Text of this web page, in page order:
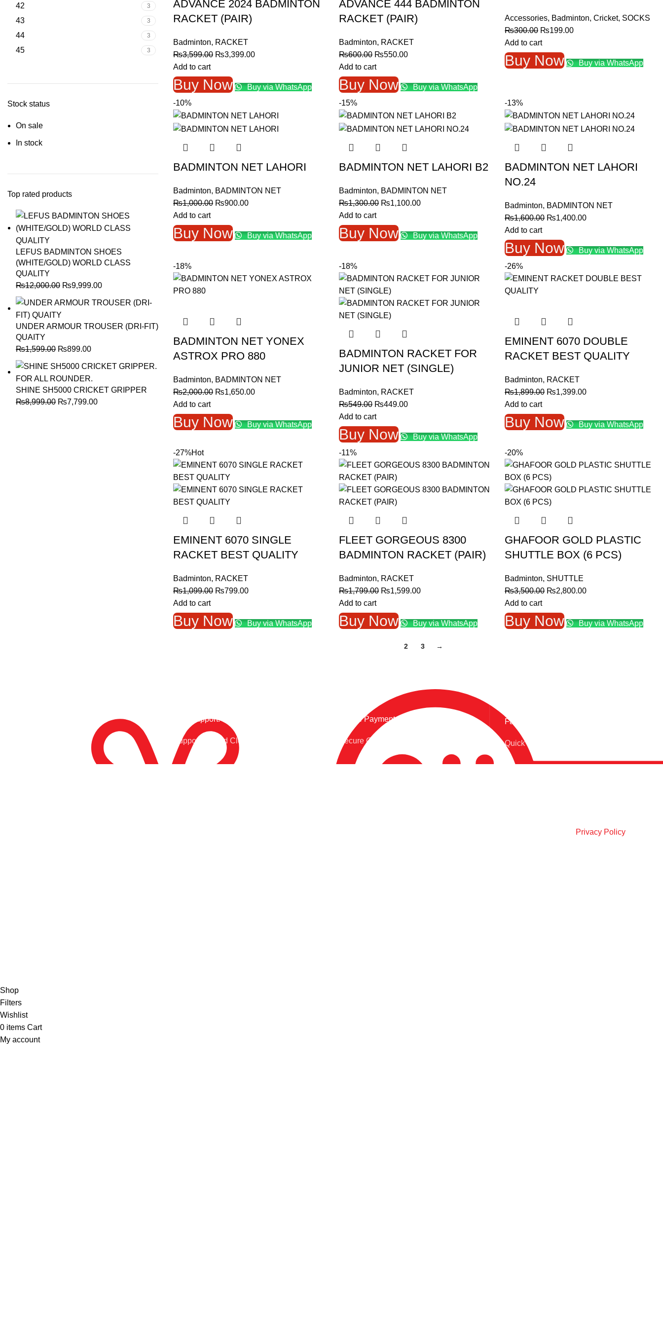
42 3
43 3
44 3
45 3
Stock status
On sale
In stock
Top rated products
LEFUS BADMINTON SHOES
(WHITE/GOLD) WORLD CLASS
QUALITY
₨12,000.00 Original
₨12,000.00.
₨9,999.00Current
₨9,999.00.
UNDER ARMOUR TROUSER (DRI-FIT)
QUAITY
₨1,599.00 Original
₨1,599.00.
₨899.00Current
₨899.00.
SHINE SH5000 CRICKET GRIPPER
₨8,999.00 Original
₨7,799.00Current
ADVANCE 2024 BADMINTON
RACKET (PAIR)
Badminton, RACKET
₨3,599.00 Original
was:
₨3,599.00.
₨3,399.00Current
₨3,399.00.
Add to cart
Buy Now Buy via WhatsApp
ADVANCE 444 BADMINTON
RACKET (PAIR)
Badminton, RACKET
₨600.00 Original
price
was:
₨600.00.
₨550.00Current
₨550.00.
Add to cart
Buy Now Buy via WhatsApp
Accessories, Badminton, Cricket, SOCKS
₨300.00 Original
price
was:
₨300.00.
₨199.00Current
₨199.00.
Add to cart
Buy Now Buy via WhatsApp
-10%
BADMINTON NET LAHORI
Badminton, BADMINTON NET
₨1,000.00 Original
was:
₨1,000.00.
₨900.00Current
₨900.00.
Add to cart
Buy Now Buy via WhatsApp
-15%
BADMINTON NET LAHORI B2
Badminton, BADMINTON NET
₨1,300.00 Original
was:
₨1,300.00.
₨1,100.00Current
₨1,100.00.
Add to cart
Buy Now Buy via WhatsApp
-13%
BADMINTON NET LAHORI
NO.24
Badminton, BADMINTON NET
₨1,600.00 Original
was:
₨1,600.00.
₨1,400.00Current
₨1,400.00.
Add to cart
Buy Now
Buy via WhatsApp
-18%
BADMINTON NET YONEX
ASTROX PRO 880
Badminton, BADMINTON NET
₨2,000.00 Original
was:
₨2,000.00.
₨1,650.00Current
₨1,650.00.
Add to cart
Buy Now Buy via WhatsApp
-18%
BADMINTON RACKET FOR
JUNIOR NET (SINGLE)
Badminton, RACKET
₨549.00 Original
price
was:
₨549.00.
₨449.00Current
₨449.00.
Add to cart
Buy Now Buy via WhatsApp
-26%
EMINENT 6070 DOUBLE
RACKET BEST QUALITY
Badminton, RACKET
₨1,899.00 Original
was:
₨1,899.00.
₨1,399.00Current
₨1,399.00.
Add to cart
Buy Now Buy via WhatsApp
-27%Hot
EMINENT 6070 SINGLE
RACKET BEST QUALITY
Badminton, RACKET
₨1,099.00 Original
was:
₨1,099.00.
₨799.00Current
₨799.00.
Add to cart
Buy Now Buy via WhatsApp
-11%
FLEET GORGEOUS 8300
BADMINTON RACKET (PAIR)
Badminton, RACKET
₨1,799.00 Original
was:
₨1,799.00.
₨1,599.00Current
₨1,599.00.
Add to cart
Buy Now Buy via WhatsApp
-20%
GHAFOOR GOLD PLASTIC
SHUTTLE BOX (6 PCS)
Badminton, SHUTTLE
₨3,500.00 Original
was:
₨3,500.00.
₨2,800.00Current
₨2,800.00.
Add to cart
Buy Now Buy via WhatsApp
2 3 →
24/7 Support.
Support Around Clock
Online Payment.
Secure Online Payment
Fast Delivery.
Quick Product Delivery
Privacy Policy
Shop
Filters
Wishlist
0 items Cart
My account